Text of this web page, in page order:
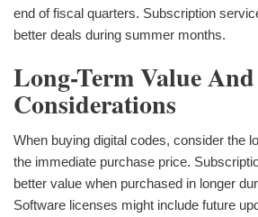
end of fiscal quarters. Subscription
better deals during summer months.
Long-Term Value And
Considerations
When buying digital codes, consider the
the immediate purchase price.
better value when purchased in longer
Software licenses might include future